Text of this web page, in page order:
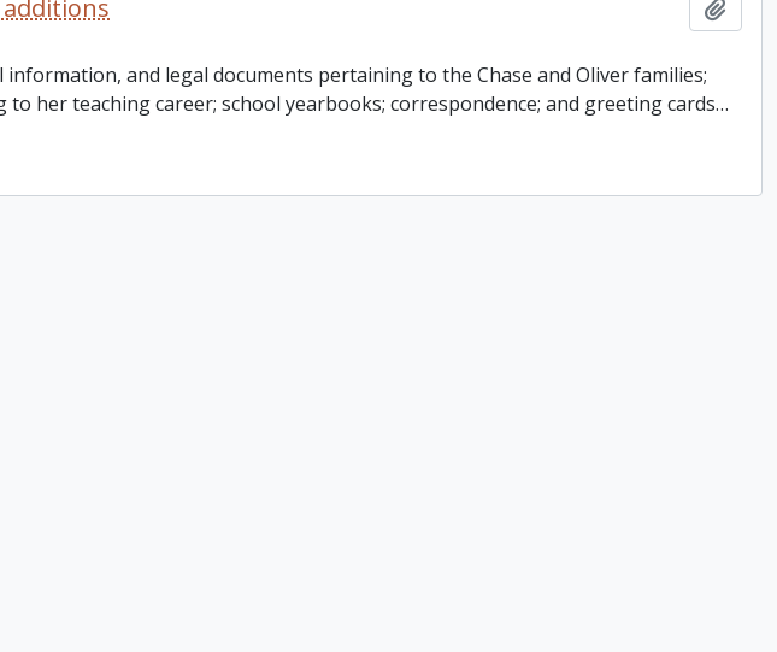
and legal documents pertaining to the Chase and Oliver families;
her teaching career; school yearbooks; correspondence; and greeting cards…